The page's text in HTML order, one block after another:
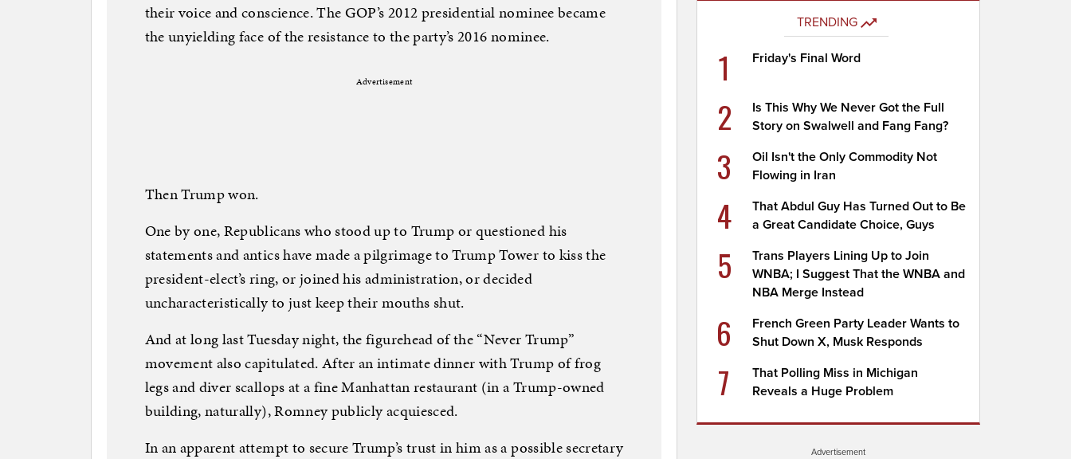
their voice and conscience. The GOP’s 2012 presidential nominee became
the unyielding face of the resistance to the party’s 2016 nominee.
Advertisement
Then Trump won.
One by one, Republicans who stood up to Trump or questioned his
statements and antics have made a pilgrimage to Trump Tower to kiss the
president-elect’s ring, or joined his administration, or decided
uncharacteristically to just keep their mouths shut.
And at long last Tuesday night, the figurehead of the “Never Trump”
movement also capitulated. After an intimate dinner with Trump of frog
legs and diver scallops at a fine Manhattan restaurant (in a Trump-owned
building, naturally), Romney publicly acquiesced.
In an apparent attempt to secure Trump’s trust in him as a possible secretary
TRENDING
1 Friday's Final Word
2
Is This Why We Never Got the Full
Story on Swalwell and Fang Fang?
3
Oil Isn't the Only Commodity Not
Flowing in Iran
4
That Abdul Guy Has Turned Out to Be
a Great Candidate Choice, Guys
5
Trans Players Lining Up to Join
WNBA; I Suggest That the WNBA and
NBA Merge Instead
6
French Green Party Leader Wants to
Shut Down X, Musk Responds
7
That Polling Miss in Michigan
Reveals a Huge Problem
Advertisement